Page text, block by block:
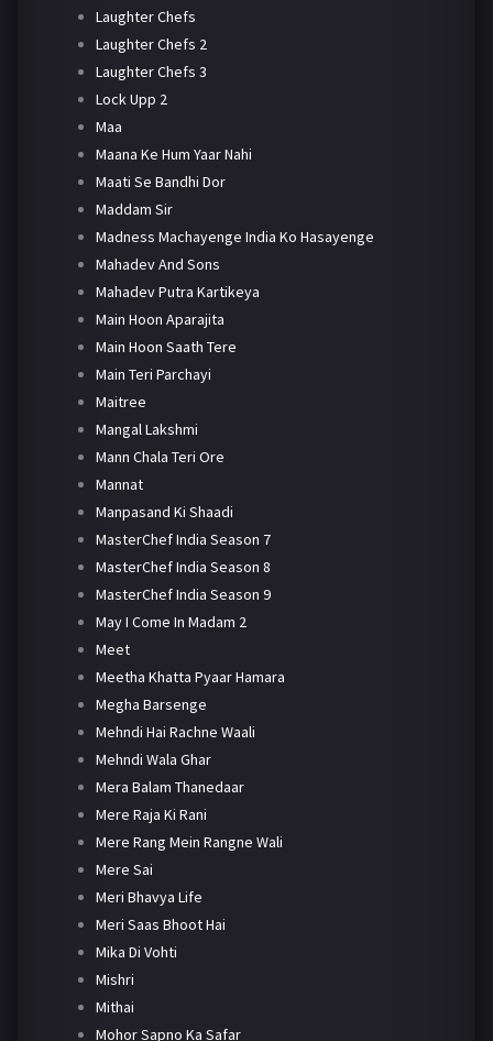
Laughter Chefs
Laughter Chefs 2
Laughter Chefs 3
Lock Upp 2
Maa
Maana Ke Hum Yaar Nahi
Maati Se Bandhi Dor
Maddam Sir
Madness Machayenge India Ko Hasayenge
Mahadev And Sons
Mahadev Putra Kartikeya
Main Hoon Aparajita
Main Hoon Saath Tere
Main Teri Parchayi
Maitree
Mangal Lakshmi
Mann Chala Teri Ore
Mannat
Manpasand Ki Shaadi
MasterChef India Season 7
MasterChef India Season 8
MasterChef India Season 9
May I Come In Madam 2
Meet
Meetha Khatta Pyaar Hamara
Megha Barsenge
Mehndi Hai Rachne Waali
Mehndi Wala Ghar
Mera Balam Thanedaar
Mere Raja Ki Rani
Mere Rang Mein Rangne Wali
Mere Sai
Meri Bhavya Life
Meri Saas Bhoot Hai
Mika Di Vohti
Mishri
Mithai
Mohor Sapno Ka Safar